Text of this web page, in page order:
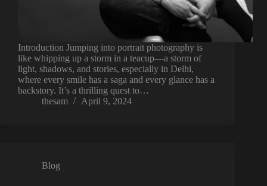
Introduction Jumping into portrait photography is
like whipping up a storm in a teacup—a storm of
light, shadows, and stories, especially in Delhi,
where every smile has a saga and every glance has a
backstory. It’s a thrilling quest to…
thesam
April 9, 2024
Blog